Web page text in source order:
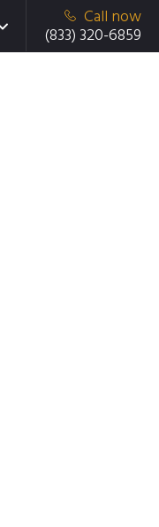
Call now
(833) 320-6859